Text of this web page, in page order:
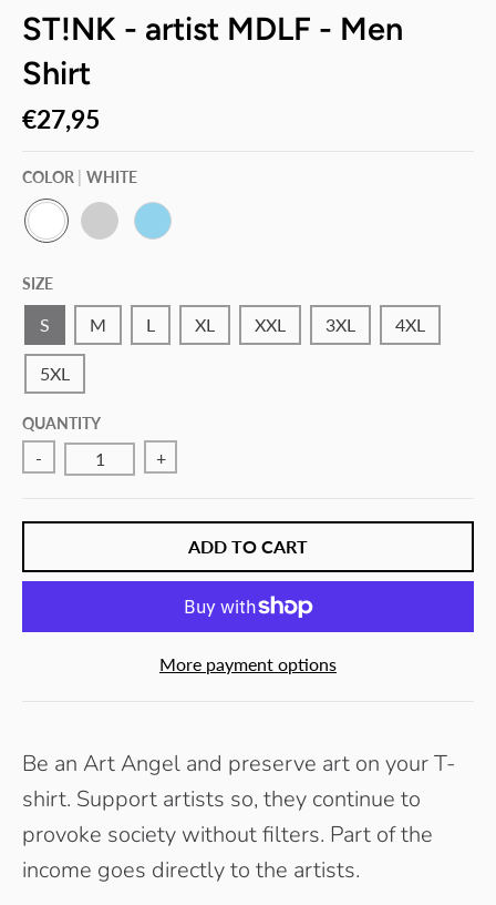
ST!NK - artist MDLF - Men
Shirt
€27,95
COLOR WHITE
W
I
T
I
C
R
Y
B
SIZE
S M L XL XXL 3XL 4XL
5XL
QUANTITY
- +
ADD TO CART
More payment options
Be an Art Angel and preserve art on your T-
shirt. Support artists so, they continue to
provoke society without filters. Part of the
income goes directly to the artists.